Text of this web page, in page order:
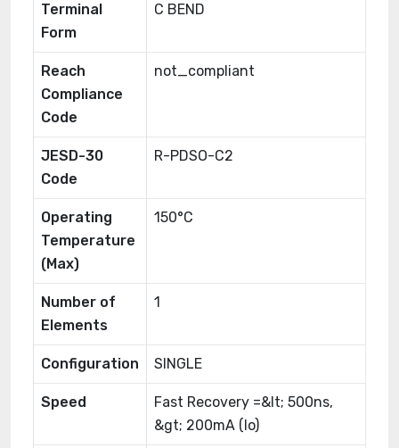
Terminal
Form
C BEND
Reach
Compliance
Code
not_compliant
JESD-30
Code
R-PDSO-C2
Operating
Temperature
(Max)
150°C
Number of
Elements
1
Configuration SINGLE
Speed
Fast Recovery =&lt; 500ns,
&gt; 200mA (Io)